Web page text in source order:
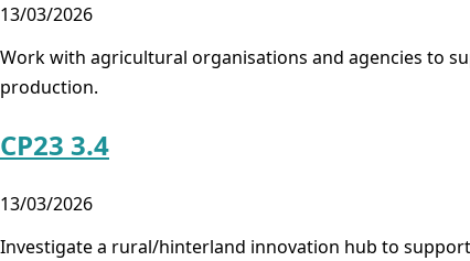
13/03/2026
Work with agricultural organisations and agencies to
production.
CP23 3.4
13/03/2026
Investigate a rural/hinterland innovation hub to